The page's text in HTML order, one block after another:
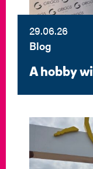
29.06.26
Blog
A hobby